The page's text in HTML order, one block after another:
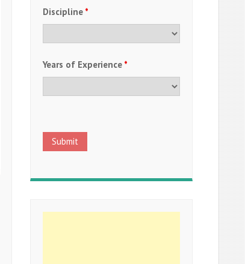
Discipline *
Years of Experience *